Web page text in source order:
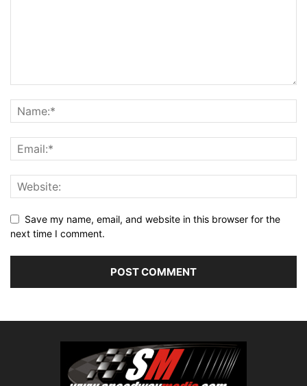
Save my name, email, and website in this browser for the
next time I comment.